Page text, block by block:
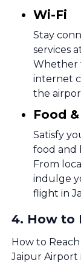
Wi-Fi
Stay
services
Whether
internet
the
Food
Satisfy
food and
From
indulge
flight in
4. How to
How to
Jaipur Airport